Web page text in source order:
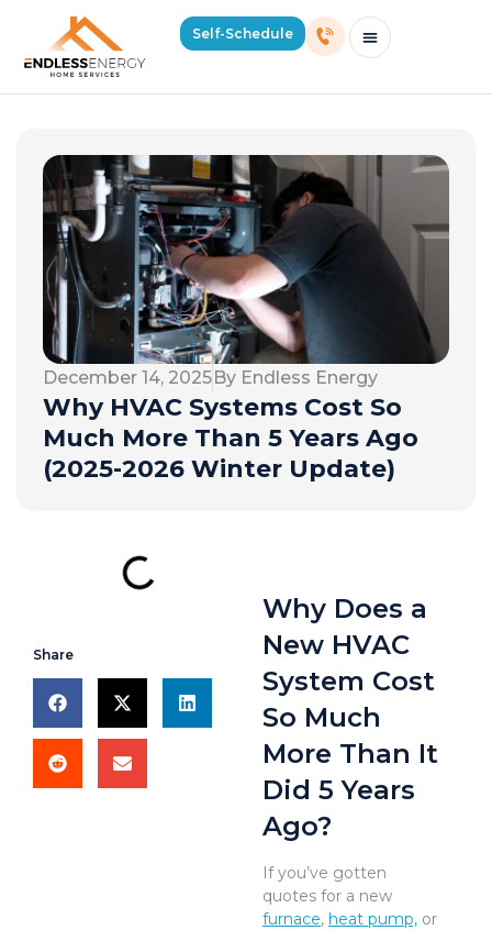
Self-Schedule
December 14, 2025By Endless Energy
Why HVAC Systems Cost So
Much More Than 5 Years Ago
(2025-2026 Winter Update)
Share
Why Does a
New HVAC
System Cost
So Much
More Than It
Did 5 Years
Ago?
If you’ve gotten
quotes for a new
furnace, heat pump, or